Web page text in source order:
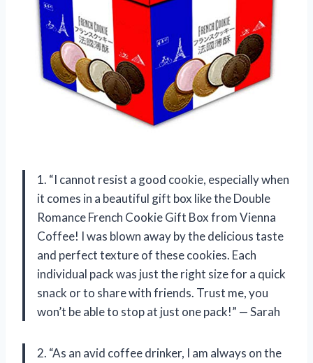
1. “I cannot resist a good cookie, especially when
it comes in a beautiful gift box like the Double
Romance French Cookie Gift Box from Vienna
Coffee! I was blown away by the delicious taste
and perfect texture of these cookies. Each
individual pack was just the right size for a quick
snack or to share with friends. Trust me, you
won’t be able to stop at just one pack!” — Sarah
2. “As an avid coffee drinker, I am always on the